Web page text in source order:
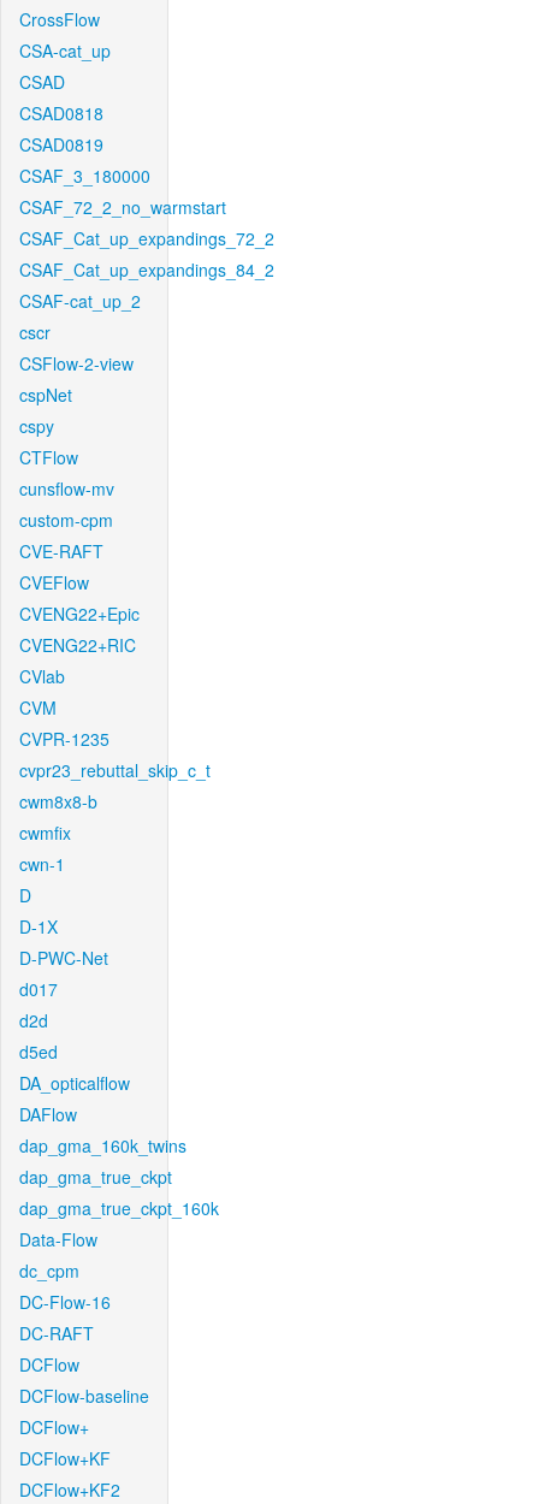
CrossFlow
CSA-cat_up
CSAD
CSAD0818
CSAD0819
CSAF_3_180000
CSAF_72_2_no_warmstart
CSAF_Cat_up_expandings_72_2
CSAF_Cat_up_expandings_84_2
CSAF-cat_up_2
cscr
CSFlow-2-view
cspNet
cspy
CTFlow
cunsflow-mv
custom-cpm
CVE-RAFT
CVEFlow
CVENG22+Epic
CVENG22+RIC
CVlab
CVM
CVPR-1235
cvpr23_rebuttal_skip_c_t
cwm8x8-b
cwmfix
cwn-1
D
D-1X
D-PWC-Net
d017
d2d
d5ed
DA_opticalflow
DAFlow
dap_gma_160k_twins
dap_gma_true_ckpt
dap_gma_true_ckpt_160k
Data-Flow
dc_cpm
DC-Flow-16
DC-RAFT
DCFlow
DCFlow-baseline
DCFlow+
DCFlow+KF
DCFlow+KF2